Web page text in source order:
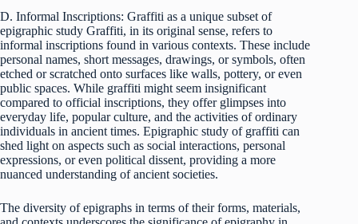
D. Informal Inscriptions: Graffiti as a unique subset of
epigraphic study Graffiti, in its original sense, refers to
informal inscriptions found in various contexts. These include
personal names, short messages, drawings, or symbols, often
etched or scratched onto surfaces like walls, pottery, or even
public spaces. While graffiti might seem insignificant
compared to official inscriptions, they offer glimpses into
everyday life, popular culture, and the activities of ordinary
individuals in ancient times. Epigraphic study of graffiti can
shed light on aspects such as social interactions, personal
expressions, or even political dissent, providing a more
nuanced understanding of ancient societies.
The diversity of epigraphs in terms of their forms, materials,